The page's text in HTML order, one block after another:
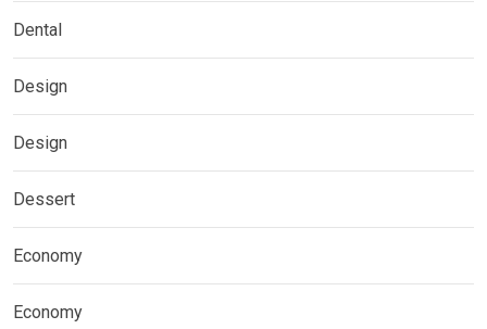
Dental
Design
Design
Dessert
Economy
Economy